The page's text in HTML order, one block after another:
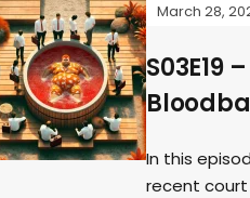
March 28,
S03E19
In this
recent